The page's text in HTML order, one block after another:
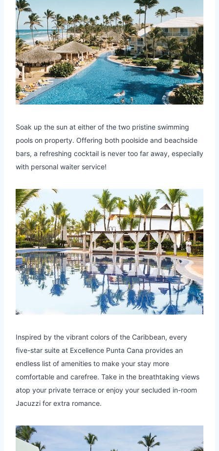
Soak up the sun at either of the two pristine swimming
pools on property. Offering both poolside and beachside
bars, a refreshing cocktail is never too far away, especially
with personal waiter service!
Inspired by the vibrant colors of the Caribbean, every
five-star suite at Excellence Punta Cana provides an
endless list of amenities to make your stay more
comfortable and carefree. Take in the breathtaking views
atop your private terrace or enjoy your secluded in-room
Jacuzzi for extra romance.